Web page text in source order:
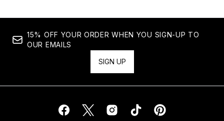
15% OFF YOUR ORDER WHEN YOU SIGN-UP TO
OUR EMAILS
SIGN UP